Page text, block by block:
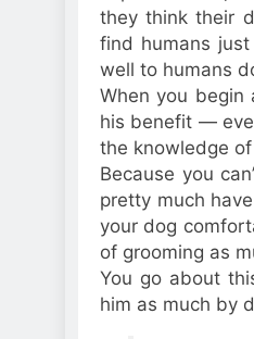
they think their
find humans
well to humans
When you begin
his benefit —
the knowledge
Because you
pretty much
your dog
of grooming as
You go about
him as much by